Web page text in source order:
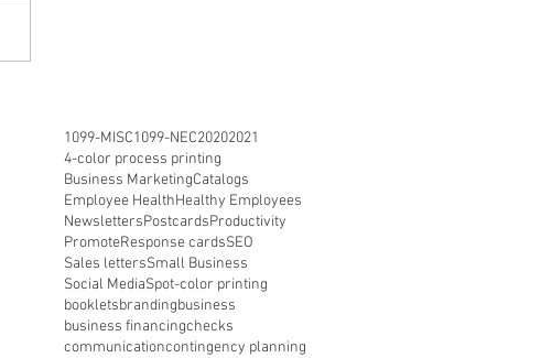
1099-MISC1099-NEC20202021
4-color process printing
Business MarketingCatalogs
Employee HealthHealthy Employees
NewslettersPostcardsProductivity
PromoteResponse cardsSEO
Sales lettersSmall Business
Social MediaSpot-color printing
bookletsbrandingbusiness
business financingchecks
communicationcontingency planning